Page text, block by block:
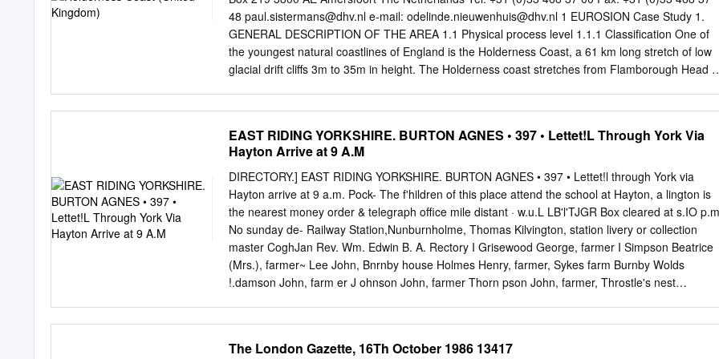
Road, Stamford Bridge, York, YO41 1BP Haltemprice ERYC Brough Petuaria Centre, Centurion
Way, Brough, HU15 1DF ERYC Cottingham Centre, Market Green, Cottingham, HU16 5QG
Haltemprice Customer Service Centre and Library, 120 Springfield Way, Anlaby, HU10 6QJ ERYC
Hessle Centre, Southgate, Hessle, HU13 0RB North Ferriby Library – 11 Church Road, North
Centre, 31 St Augustine’s Gate, Hedon, HU12 8EX ERYC Withernsea Centre, Queen Street,
Withernsea, HU19 2HH We will update this list with additional location once they have been
confirmed.
48 paul.sistermans@dhv.nl e-mail: odelinde.nieuwenhuis@dhv.nl 1 EUROSION Case Study 1.
GENERAL DESCRIPTION OF THE AREA 1.1 Physical process level 1.1.1 Classification One of
the youngest natural coastlines of England is the Holderness Coast, a 61 km long stretch of low
glacial drift cliffs 3m to 35m in height. The Holderness coast stretches from Flamborough Head
floor. The Holderness coast is a macro-tidal coast, according to the scoping study the
classification of the coast is: 2. Soft rock coasts High and low glacial sea cliffs 1.1.2 Geology
About a million years ago the Yorkshire coastline was a line of chalk cliffs almost 32 km west of
where it now is. During the Pleistocene Ice Age (18,000 years ago) deposits of glacial till (soft
boulder clay) were built up against these cliffs to form the new coastline. The boulder clay
consists of about 72% mud, 27% sand and 1% boulders and large Fig.
EAST RIDING YORKSHIRE. BURTON AGNES • 397 • Lettet!L Through York Via
Hayton Arrive at 9 A.M
DIRECTORY.] EAST RIDING YORKSHIRE. BURTON AGNES • 397 • Lettet!l through York via
Hayton arrive at 9 a.m. Pock- The f'hildren of this place attend the school at Hayton, a lington is
the nearest money order & telegraph office mile distant · w.u.L LB'l'TJGR Box cleared at s.IO
No sunday de- Railway Station,Nunburnholme, Thomas Kilvington, station livery or collection
master CoghJan Rev. Wm. Edwin B. A. Rectory I Grisewood George, farmer I Simpson Beatrice
(Mrs.), farmer~ Lee John, Bnrnby house Holmes Henry, farmer, Sykes farm Burnby Wolds
!.damson John, farm er J ohnson John, farmer Thorn pson John, farmer, Throstle's nest
on an eminence, commanding a fine prospect of the sur- William Hardwick, sub-postmaster.
The London Gazette, 16Th October 1986 13417